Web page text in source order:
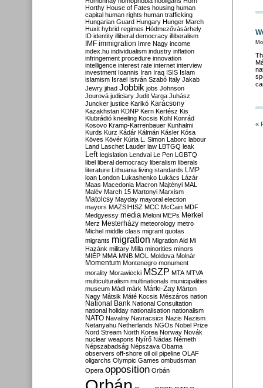
«
Horthy House of Fates housing human
capital human rights human trafficking
Hungarian Guard Hungary Hunger March
Huxit hybrid regimes Hódmezővásárhely
ID identity illiberal democracy illiberalism
IMF immigration Imre Nagy income
index.hu individualism industry inflation
infringement procedure innovation
intelligence interest rate internet interview
investment Ioannis Iran Iraq ISIS Islam
islamism Israel István Szabó Italy Jakab
Jewry jihad Jobbik jobs Johnson
Jourová judiciary Judit Varga Juhász
Juncker justice Karikó Karácsony
Kazakhstan KDNP Kern Kertész Kis
Klubrádió kneeling Kocsis Kohl Konrád
Kosovo Kramp-Karrenbauer Kunhalmi
Kurds Kurz Kádár Kálmán Kásler Kósa
Köves Kövér Kúria L. Simon Laborc labour
Land Laschet Lauder law LBTGQ leak
Left legislation Lendvai Le Pen LGBTQ
libel liberal democracy liberalism liberals
literature Lithuania living standards LMP
loan London Lukashenko Lukács Lázár
Maas Macedonia Macron Majtényi MAL
Malév March 15 Martonyi Marxism
Matolcsy Mayday mayoral election
mayors MAZSIHISZ MCC McCain MDF
Medgyessy media Meloni MEPs Merkel
Merz Mesterházy meteorology metro
Michel middle class migrant quotas
migrants migration Migration Aid Mi
Hazánk military Milla minorities minors
MIÉP MMA MNB MOL Moldova Molnár
Momentum Montenegro monument
morality Morawiecki MSZP MTA MTVA
multiculturalism multinationals municipalities
museum Mádl márk Márki-Zay Márton
Nagy Mátsik Máté Kocsis Mészáros nation
National Bank National Consultation
national holiday nationalisation nationalism
NATO Navalny Navracsics Nazis Nazism
Netanyahu Netherlands NGOs Nobel Prize
Nord Stream North Korea Norway Novák
nuclear weapons Nyírő Nádas Németh
Népszabadság Népszava Obama
observers off-shore oil oil pipeline OLAF
oligarchs Olympic Games ombudsman
Opera opposition Orbán